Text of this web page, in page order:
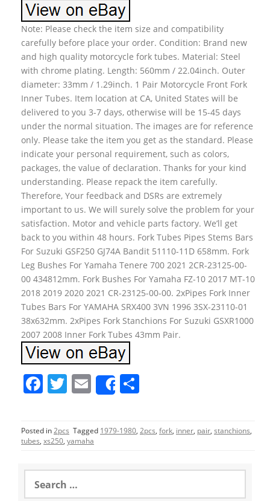
Note: Please check the item size and compatibility
carefully before place your order. Condition: Brand new
and high quality motorcycle fork tubes. Material: Steel
with chrome plating. Length: 560mm / 22.04inch. Outer
diameter: 33mm / 1.29inch. 1 Pair Motorcycle Front Fork
Inner Tubes. Item location at CA, United States will be
delivered to you 3-7 days, otherwise will be 15-45 days
under the normal situation. The images are for reference
only. Please take the item you get as the standard. Please
indicate your personal requirement, such as colors,
packages, the value of declaration. Thanks for your kind
understanding. Please repack the item carefully.
Therefore, Your feedback and DSRs are extremely
important to us. We will surely solve the problem for your
satisfaction. Motor and vehicle parts factory. We’ll get
back to you within 48 hours. Fork Tubes Pipes Stems Bars
For Suzuki GSF250 GJ74A Bandit 51110-11D 658mm. Fork
Leg Bushes For Yamaha Tenere 700 2021 2CR-23125-00-
00 434812mm. Fork Bushes For Yamaha FZ-10 2017 MT-10
2018 2019 2020 2021 CR-23125-00-00. 2xPipes Fork Inner
Tubes Bars For YAMAHA SRX400 3VN 1996 3SX-23110-01
38x632mm. 2xPipes Fork Stanchions For Suzuki GSXR1000
2007 2008 Inner Fork Tubes 43mm Pair.
F
c
e
o
T
itt
er
E
m
ai
l
Share
ar
e
Posted in2pcs Tagged 1979-1980, 2pcs, fork, inner, pair, stanchions,
tubes, xs250, yamaha